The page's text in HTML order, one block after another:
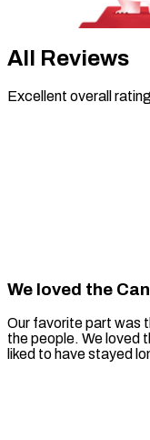
All Reviews
Excellent overall
We loved the
Our favorite part was
the people. We loved
liked to have stayed